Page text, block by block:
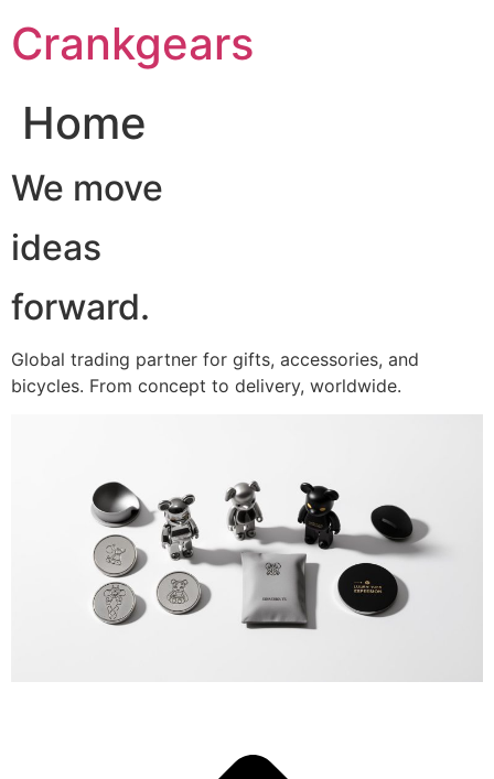
至Crankgears
Home
We move
ideas
forward.
Global trading partner for gifts, accessories, and
bicycles. From concept to delivery, worldwide.